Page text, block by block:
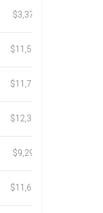
$3,371.35
$11,546.31
$11,792.18
$12,317.23
$9,299.76
$11,689.04